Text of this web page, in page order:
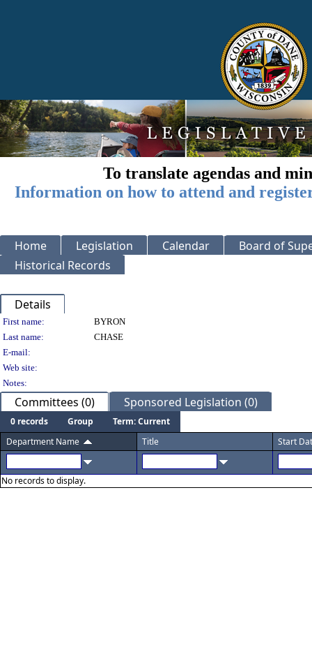
To translate agendas and
Information on how to attend and
Home Legislation Calendar
Board of
Historical Records
Details
Person Details
First name:
BYRON
Last name:
CHASE
E-mail:
Web site:
Notes:
Committees (0) Sponsored Legislation (0)
0 records Group
Term: Current
Department Name
Title Start
No records to display.